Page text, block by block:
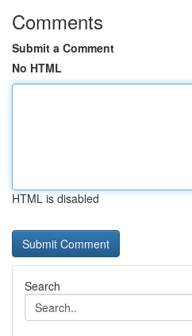
Comments
Submit a Comment
No HTML
HTML is disabled
Search